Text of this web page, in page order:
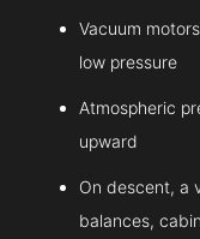
Vacuum
low pressure
Atmospheric
upward
On descent, a
balances,